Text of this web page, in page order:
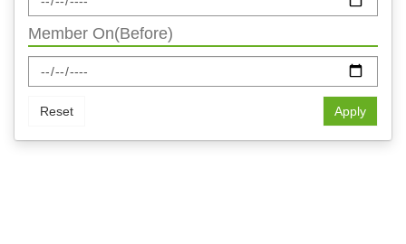
Member On(Before)
Reset Apply